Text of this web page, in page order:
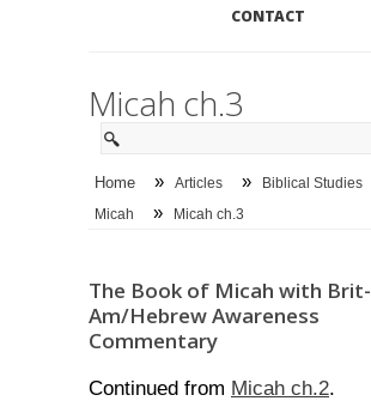
CONTACT
Micah ch.3
Home » Articles » Biblical Studies
Micah » Micah ch.3
The Book of Micah with Brit-
Am/Hebrew Awareness
Commentary
Continued from Micah ch.2.